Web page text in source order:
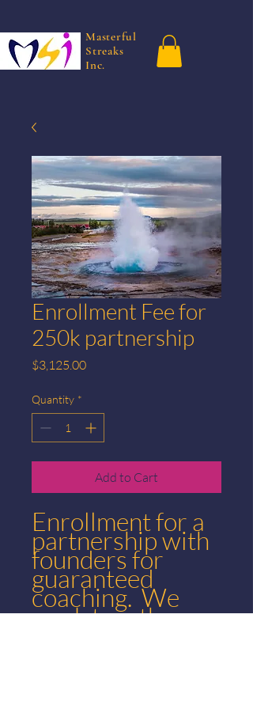
Masterful
Streaks
Inc.
Enrollment Fee for
250k partnership
$3,125.00Price
Quantity *
Add to Cart
Enrollment for a
partnership with
founders for
guaranteed
coaching. We
work together so